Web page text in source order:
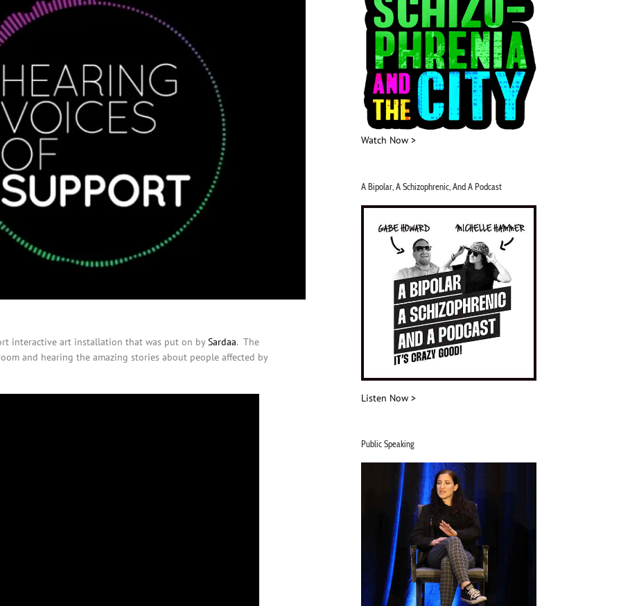
interactive art installation that was put on by Sardaa. The
and hearing the amazing stories about people affected by
Watch Now >
A Bipolar, A Schizophrenic, And A Podcast
Listen Now >
Public Speaking